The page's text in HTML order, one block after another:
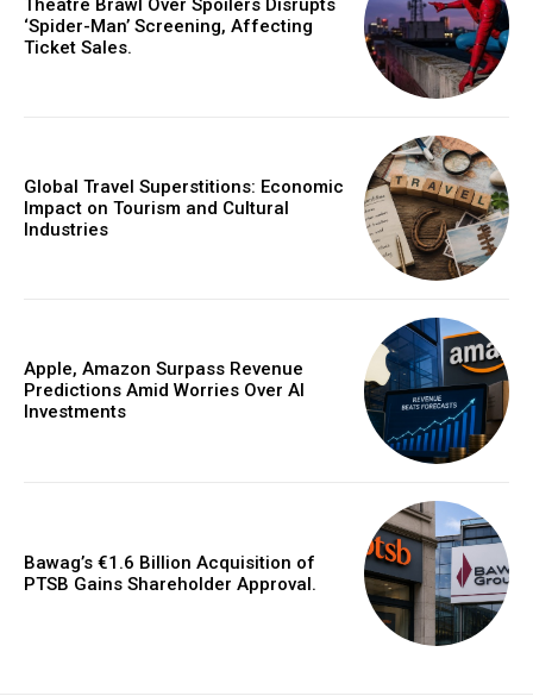
‘Spider-Man’ Screening, Affecting
Ticket Sales.
Global Travel Superstitions: Economic
Impact on Tourism and Cultural
Industries
Apple, Amazon Surpass Revenue
Predictions Amid Worries Over AI
Investments
Bawag’s €1.6 Billion Acquisition of
PTSB Gains Shareholder Approval.